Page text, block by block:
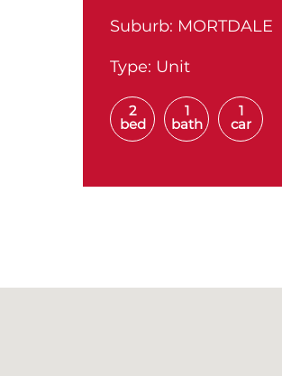
Suburb: MORTDALE
Type: Unit
2
bed
1
bath
1
car